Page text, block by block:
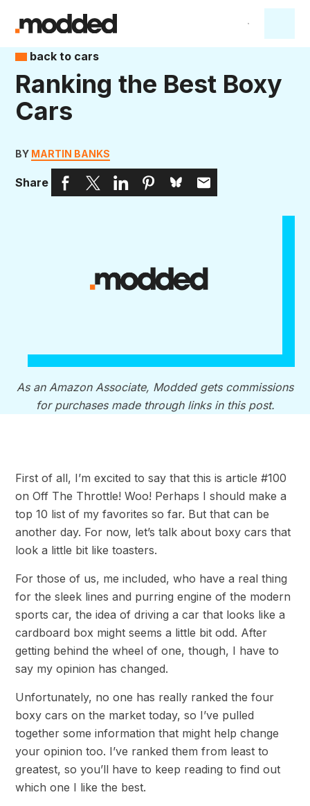
back to cars
Ranking the Best Boxy
Cars
BY MARTIN BANKS
Share
As an Amazon Associate, Modded gets commissions
for purchases made through links in this post.
First of all, I’m excited to say that this is article #100
on Off The Throttle! Woo! Perhaps I should make a
top 10 list of my favorites so far. But that can be
another day. For now, let’s talk about boxy cars that
look a little bit like toasters.
For those of us, me included, who have a real thing
for the sleek lines and purring engine of the modern
sports car, the idea of driving a car that looks like a
cardboard box might seems a little bit odd. After
getting behind the wheel of one, though, I have to
say my opinion has changed.
Unfortunately, no one has really ranked the four
boxy cars on the market today, so I’ve pulled
together some information that might help change
your opinion too. I’ve ranked them from least to
greatest, so you’ll have to keep reading to find out
which one I like the best.